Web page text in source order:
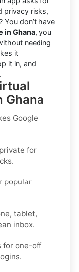
privacy risks,
You don’t have
in Ghana, you
needing
it
it in, and
Ghana
Google
for
popular
tablet,
inbox.
for one-off